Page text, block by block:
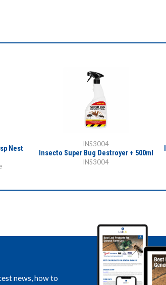
Nest
INS3004
Insecto Super Bug Destroyer + 500ml
INS3004
news, how to